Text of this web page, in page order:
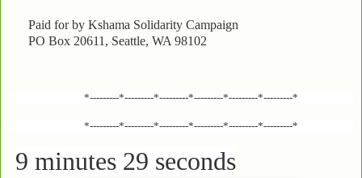
Paid for by Kshama Solidarity Campaign
PO Box 20611, Seattle, WA 98102
*---------*---------*---------*---------*---------*---------*
*---------*---------*---------*---------*---------*---------*
9 minutes 29 seconds